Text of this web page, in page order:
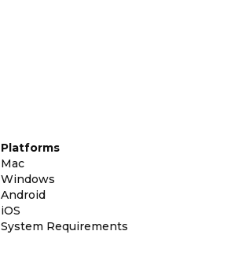
Platforms
Mac
Windows
Android
iOS
System Requirements